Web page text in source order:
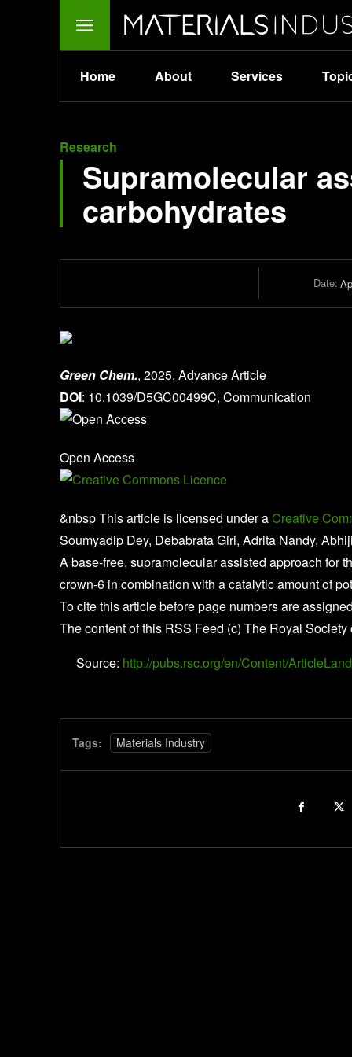
Home About Services
Research
Supramolecular
carbohydrates
Date:
Green Chem., 2025, Advance Article
DOI: 10.1039/D5GC00499C, Communication
Open Access
&nbsp This article is licensed under aCreative
Soumyadip Dey, Debabrata Giri, Adrita Nandy,
A base-free, supramolecular assisted approach for
crown-6 in combination with a catalytic amount of
To cite this article before page numbers are
The content of this RSS Feed (c) The Royal Society
Source: http://pubs.rsc.org/en/Content/
Tags: Materials Industry